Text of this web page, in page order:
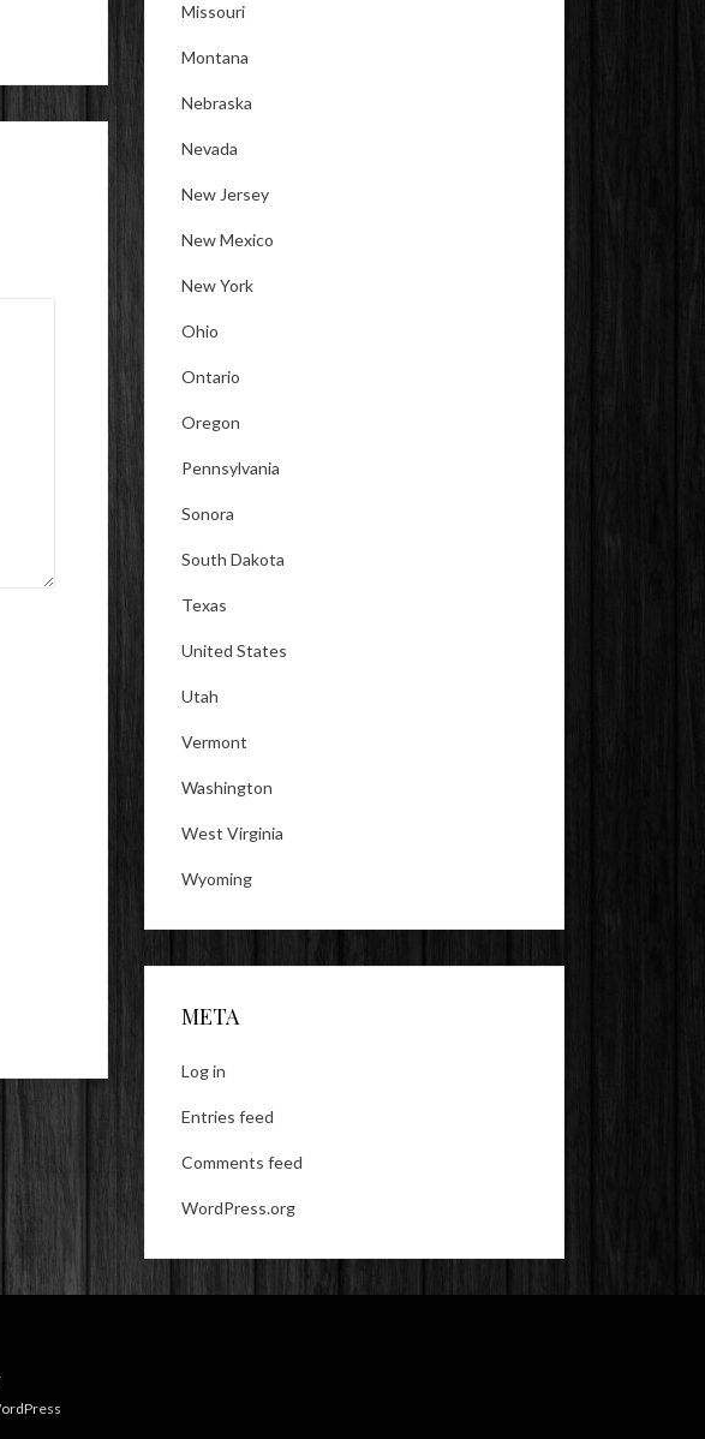
Missouri
Montana
Nebraska
Nevada
New Jersey
New Mexico
New York
Ohio
Ontario
Oregon
Pennsylvania
Sonora
South Dakota
Texas
United States
Utah
Vermont
Washington
West Virginia
Wyoming
META
Log in
Entries feed
Comments feed
WordPress.org